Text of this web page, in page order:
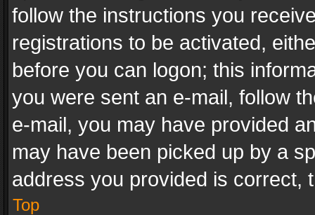
follow the instructions you
registrations to be activated,
before you can logon; this
you were sent an e-mail, follow
e-mail, you may have provided
may have been picked up by a
address you provided is correct,
Top